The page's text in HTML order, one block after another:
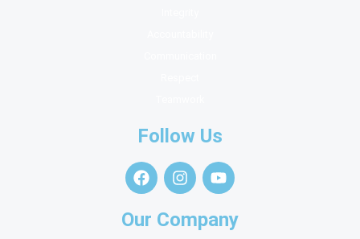
Follow Us
Our Company